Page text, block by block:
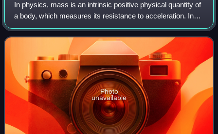
In physics, mass is an intrinsic positive physical quantity of
a body, which measures its resistance to acceleration. In
modern physics, it is generally defined as the strength of an
object's gravitat
Photo
unavailable